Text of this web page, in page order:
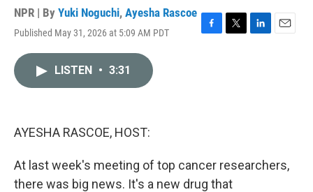
NPR | By Yuki Noguchi, Ayesha Rascoe
Published May 31, 2026 at 5:09 AM PDT
F
T
L
E
LISTEN • 3:31
AYESHA RASCOE, HOST:
At last week's meeting of top cancer researchers,
there was big news. It's a new drug that